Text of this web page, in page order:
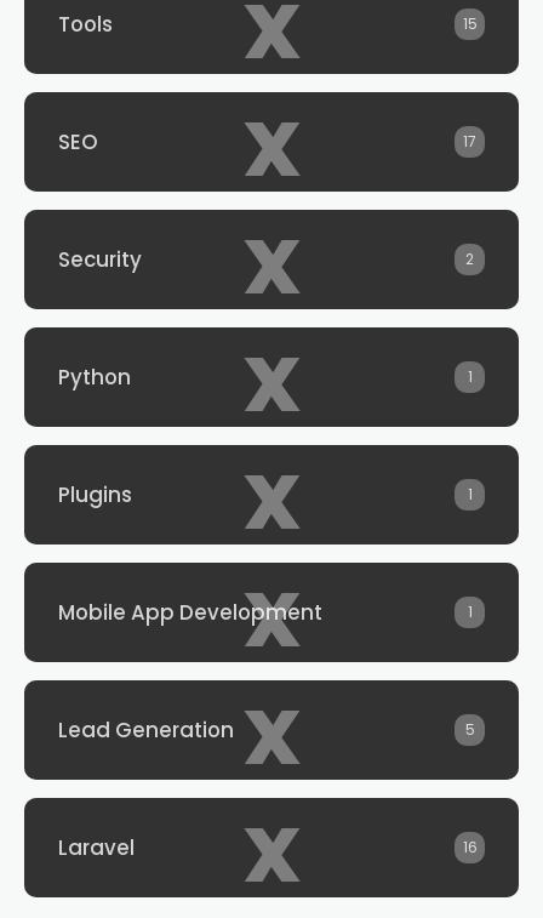
Tools 15
x
SEO 17
x
Security 2
x
Python 1
x
Plugins 1
x
Mobile App Development 1
x
Lead Generation 5
x
Laravel 16